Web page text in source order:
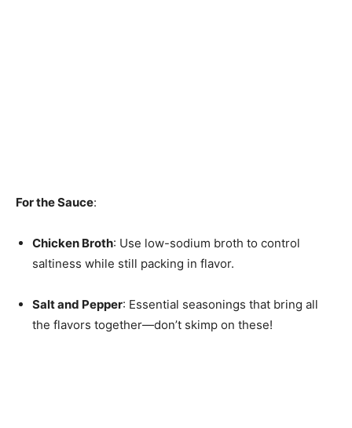
For the Sauce:
Chicken Broth: Use low-sodium broth to control
saltiness while still packing in flavor.
Salt and Pepper: Essential seasonings that bring all
the flavors together—don’t skimp on these!